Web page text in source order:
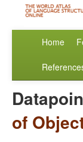
Home
of